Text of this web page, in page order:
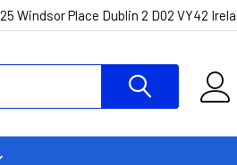
25 Windsor Place Dublin 2 D02 VY42